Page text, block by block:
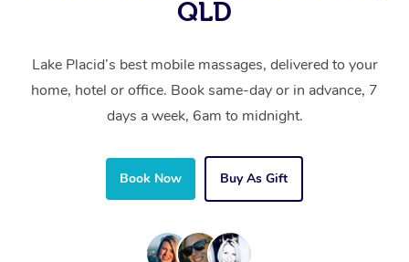
QLD
Lake Placid’s best mobile massages, delivered to your
home, hotel or office. Book same-day or in advance, 7
days a week, 6am to midnight.
Book Now Buy As Gift